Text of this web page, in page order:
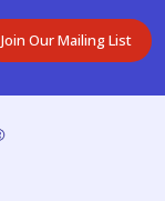
Join Our Mailing List